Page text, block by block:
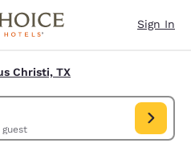
Sign In
Christi, TX
1 guest
TX, US. Check in date Aug 08, Check